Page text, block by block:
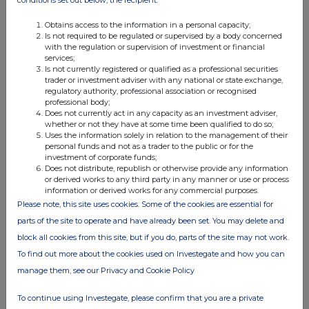
4. OTHER INFORMATION
(a) Indemnity and other dealing arrangements
Details of any indemnity or option arrangement, or any
agreement or understanding, formal or informal, relating to
relevant securities which may be an inducement to deal or
refrain from dealing entered into by the person making the
disclosure and any party to the offer or any person acting
in concert with a party to the offer:
Irrevocable commitments and letters of intent should not be
included. If there are no such agreements, arrangements or
understandings, state "none"
None
Obtains access to the information in a personal capacity;
Is not required to be regulated or supervised by a body concerned
with the regulation or supervision of investment or financial
services;
Is not currently registered or qualified as a professional securities
trader or investment adviser with any national or state exchange,
regulatory authority, professional association or recognised
professional body;
Does not currently act in any capacity as an investment adviser,
whether or not they have at some time been qualified to do so;
Uses the information solely in relation to the management of their
personal funds and not as a trader to the public or for the
investment of corporate funds;
Does not distribute, republish or otherwise provide any information
or derived works to any third party in any manner or use or process
information or derived works for any commercial purposes.
Please note, this site uses cookies. Some of the cookies are essential for
parts of the site to operate and have already been set. You may delete and
block all cookies from this site, but if you do, parts of the site may not work.
To find out more about the cookies used on Investegate and how you can
manage them, see our Privacy and Cookie Policy
To continue using Investegate, please confirm that you are a private